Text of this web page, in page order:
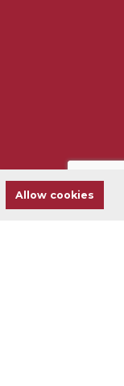
Allow cookies